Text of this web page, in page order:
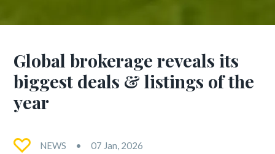
Global brokerage reveals its
biggest deals & listings of the
year
NEWS 07 Jan, 2026